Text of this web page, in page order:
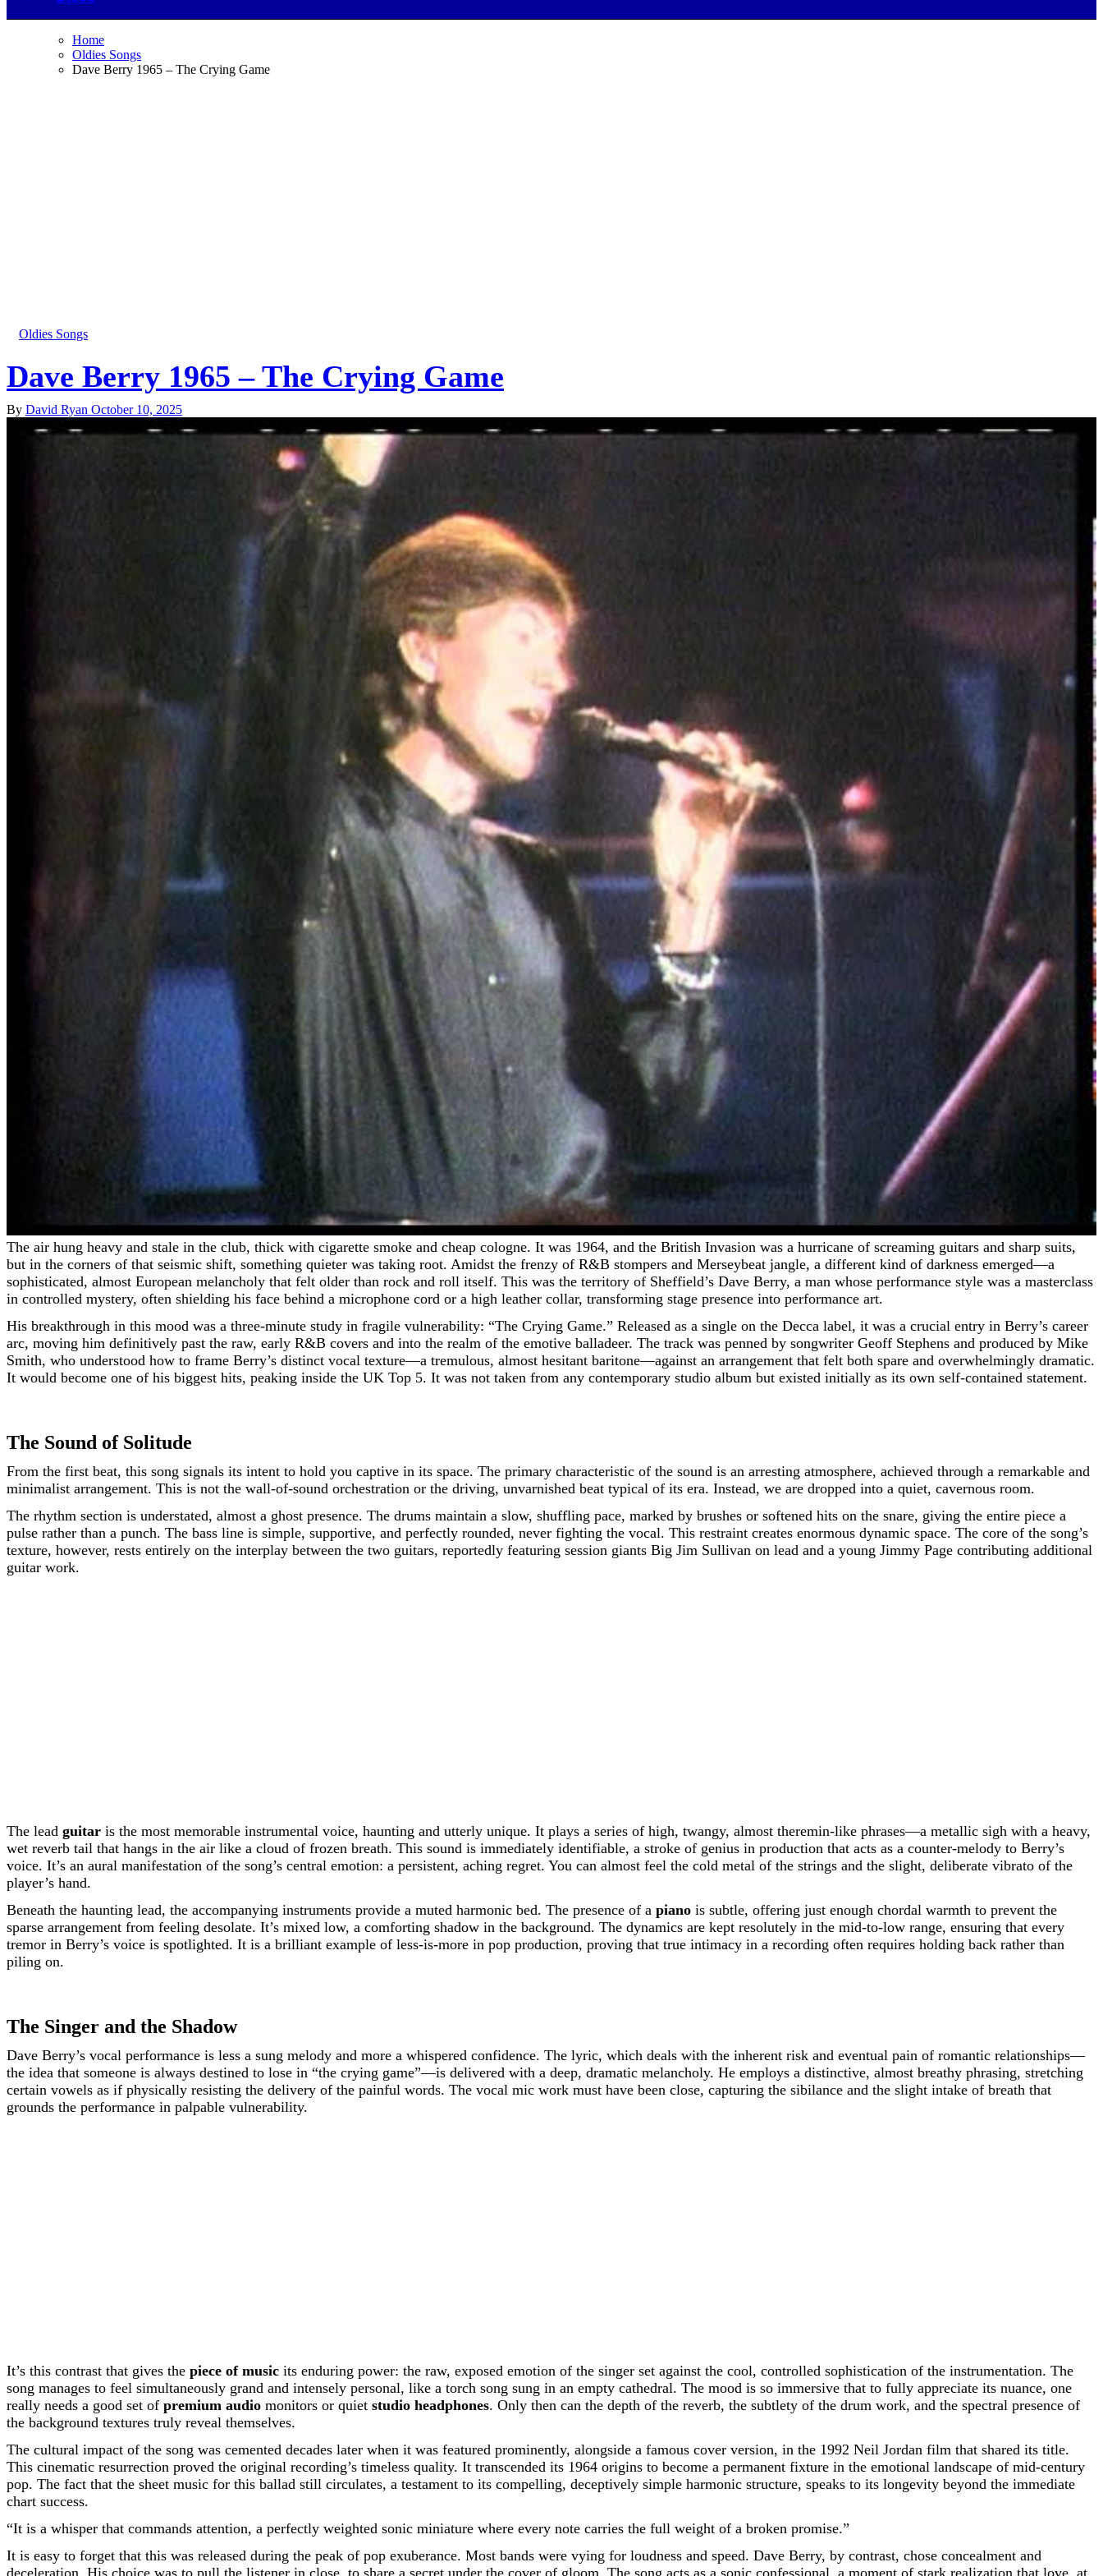
Home
Oldies Songs
Dave Berry 1965 – The Crying Game
Oldies Songs
Dave Berry 1965 – The Crying Game
By David Ryan October 10, 2025
The air hung heavy and stale in the club, thick with cigarette smoke and cheap cologne. It was 1964, and the British Invasion was a hurricane of screaming guitars and sharp suits,
but in the corners of that seismic shift, something quieter was taking root. Amidst the frenzy of R&B stompers and Merseybeat jangle, a different kind of darkness emerged—a
sophisticated, almost European melancholy that felt older than rock and roll itself. This was the territory of Sheffield’s Dave Berry, a man whose performance style was a masterclass
in controlled mystery, often shielding his face behind a microphone cord or a high leather collar, transforming stage presence into performance art.
His breakthrough in this mood was a three-minute study in fragile vulnerability: “The Crying Game.” Released as a single on the Decca label, it was a crucial entry in Berry’s career
arc, moving him definitively past the raw, early R&B covers and into the realm of the emotive balladeer. The track was penned by songwriter Geoff Stephens and produced by Mike
Smith, who understood how to frame Berry’s distinct vocal texture—a tremulous, almost hesitant baritone—against an arrangement that felt both spare and overwhelmingly dramatic.
It would become one of his biggest hits, peaking inside the UK Top 5. It was not taken from any contemporary studio album but existed initially as its own self-contained statement.
The Sound of Solitude
From the first beat, this song signals its intent to hold you captive in its space. The primary characteristic of the sound is an arresting atmosphere, achieved through a remarkable and
minimalist arrangement. This is not the wall-of-sound orchestration or the driving, unvarnished beat typical of its era. Instead, we are dropped into a quiet, cavernous room.
The rhythm section is understated, almost a ghost presence. The drums maintain a slow, shuffling pace, marked by brushes or softened hits on the snare, giving the entire piece a
pulse rather than a punch. The bass line is simple, supportive, and perfectly rounded, never fighting the vocal. This restraint creates enormous dynamic space. The core of the song’s
texture, however, rests entirely on the interplay between the two guitars, reportedly featuring session giants Big Jim Sullivan on lead and a young Jimmy Page contributing additional
guitar work.
The lead guitar is the most memorable instrumental voice, haunting and utterly unique. It plays a series of high, twangy, almost theremin-like phrases—a metallic sigh with a heavy,
wet reverb tail that hangs in the air like a cloud of frozen breath. This sound is immediately identifiable, a stroke of genius in production that acts as a counter-melody to Berry’s
voice. It’s an aural manifestation of the song’s central emotion: a persistent, aching regret. You can almost feel the cold metal of the strings and the slight, deliberate vibrato of the
player’s hand.
Beneath the haunting lead, the accompanying instruments provide a muted harmonic bed. The presence of a piano is subtle, offering just enough chordal warmth to prevent the
sparse arrangement from feeling desolate. It’s mixed low, a comforting shadow in the background. The dynamics are kept resolutely in the mid-to-low range, ensuring that every
tremor in Berry’s voice is spotlighted. It is a brilliant example of less-is-more in pop production, proving that true intimacy in a recording often requires holding back rather than
piling on.
The Singer and the Shadow
Dave Berry’s vocal performance is less a sung melody and more a whispered confidence. The lyric, which deals with the inherent risk and eventual pain of romantic relationships—
the idea that someone is always destined to lose in “the crying game”—is delivered with a deep, dramatic melancholy. He employs a distinctive, almost breathy phrasing, stretching
certain vowels as if physically resisting the delivery of the painful words. The vocal mic work must have been close, capturing the sibilance and the slight intake of breath that
grounds the performance in palpable vulnerability.
It’s this contrast that gives the piece of music its enduring power: the raw, exposed emotion of the singer set against the cool, controlled sophistication of the instrumentation. The
song manages to feel simultaneously grand and intensely personal, like a torch song sung in an empty cathedral. The mood is so immersive that to fully appreciate its nuance, one
really needs a good set of premium audio monitors or quiet studio headphones. Only then can the depth of the reverb, the subtlety of the drum work, and the spectral presence of
the background textures truly reveal themselves.
The cultural impact of the song was cemented decades later when it was featured prominently, alongside a famous cover version, in the 1992 Neil Jordan film that shared its title.
This cinematic resurrection proved the original recording’s timeless quality. It transcended its 1964 origins to become a permanent fixture in the emotional landscape of mid-century
pop. The fact that the sheet music for this ballad still circulates, a testament to its compelling, deceptively simple harmonic structure, speaks to its longevity beyond the immediate
chart success.
“It is a whisper that commands attention, a perfectly weighted sonic miniature where every note carries the full weight of a broken promise.”
It is easy to forget that this was released during the peak of pop exuberance. Most bands were vying for loudness and speed. Dave Berry, by contrast, chose concealment and
deceleration. His choice was to pull the listener in close, to share a secret under the cover of gloom. The song acts as a sonic confessional, a moment of stark realization that love, at